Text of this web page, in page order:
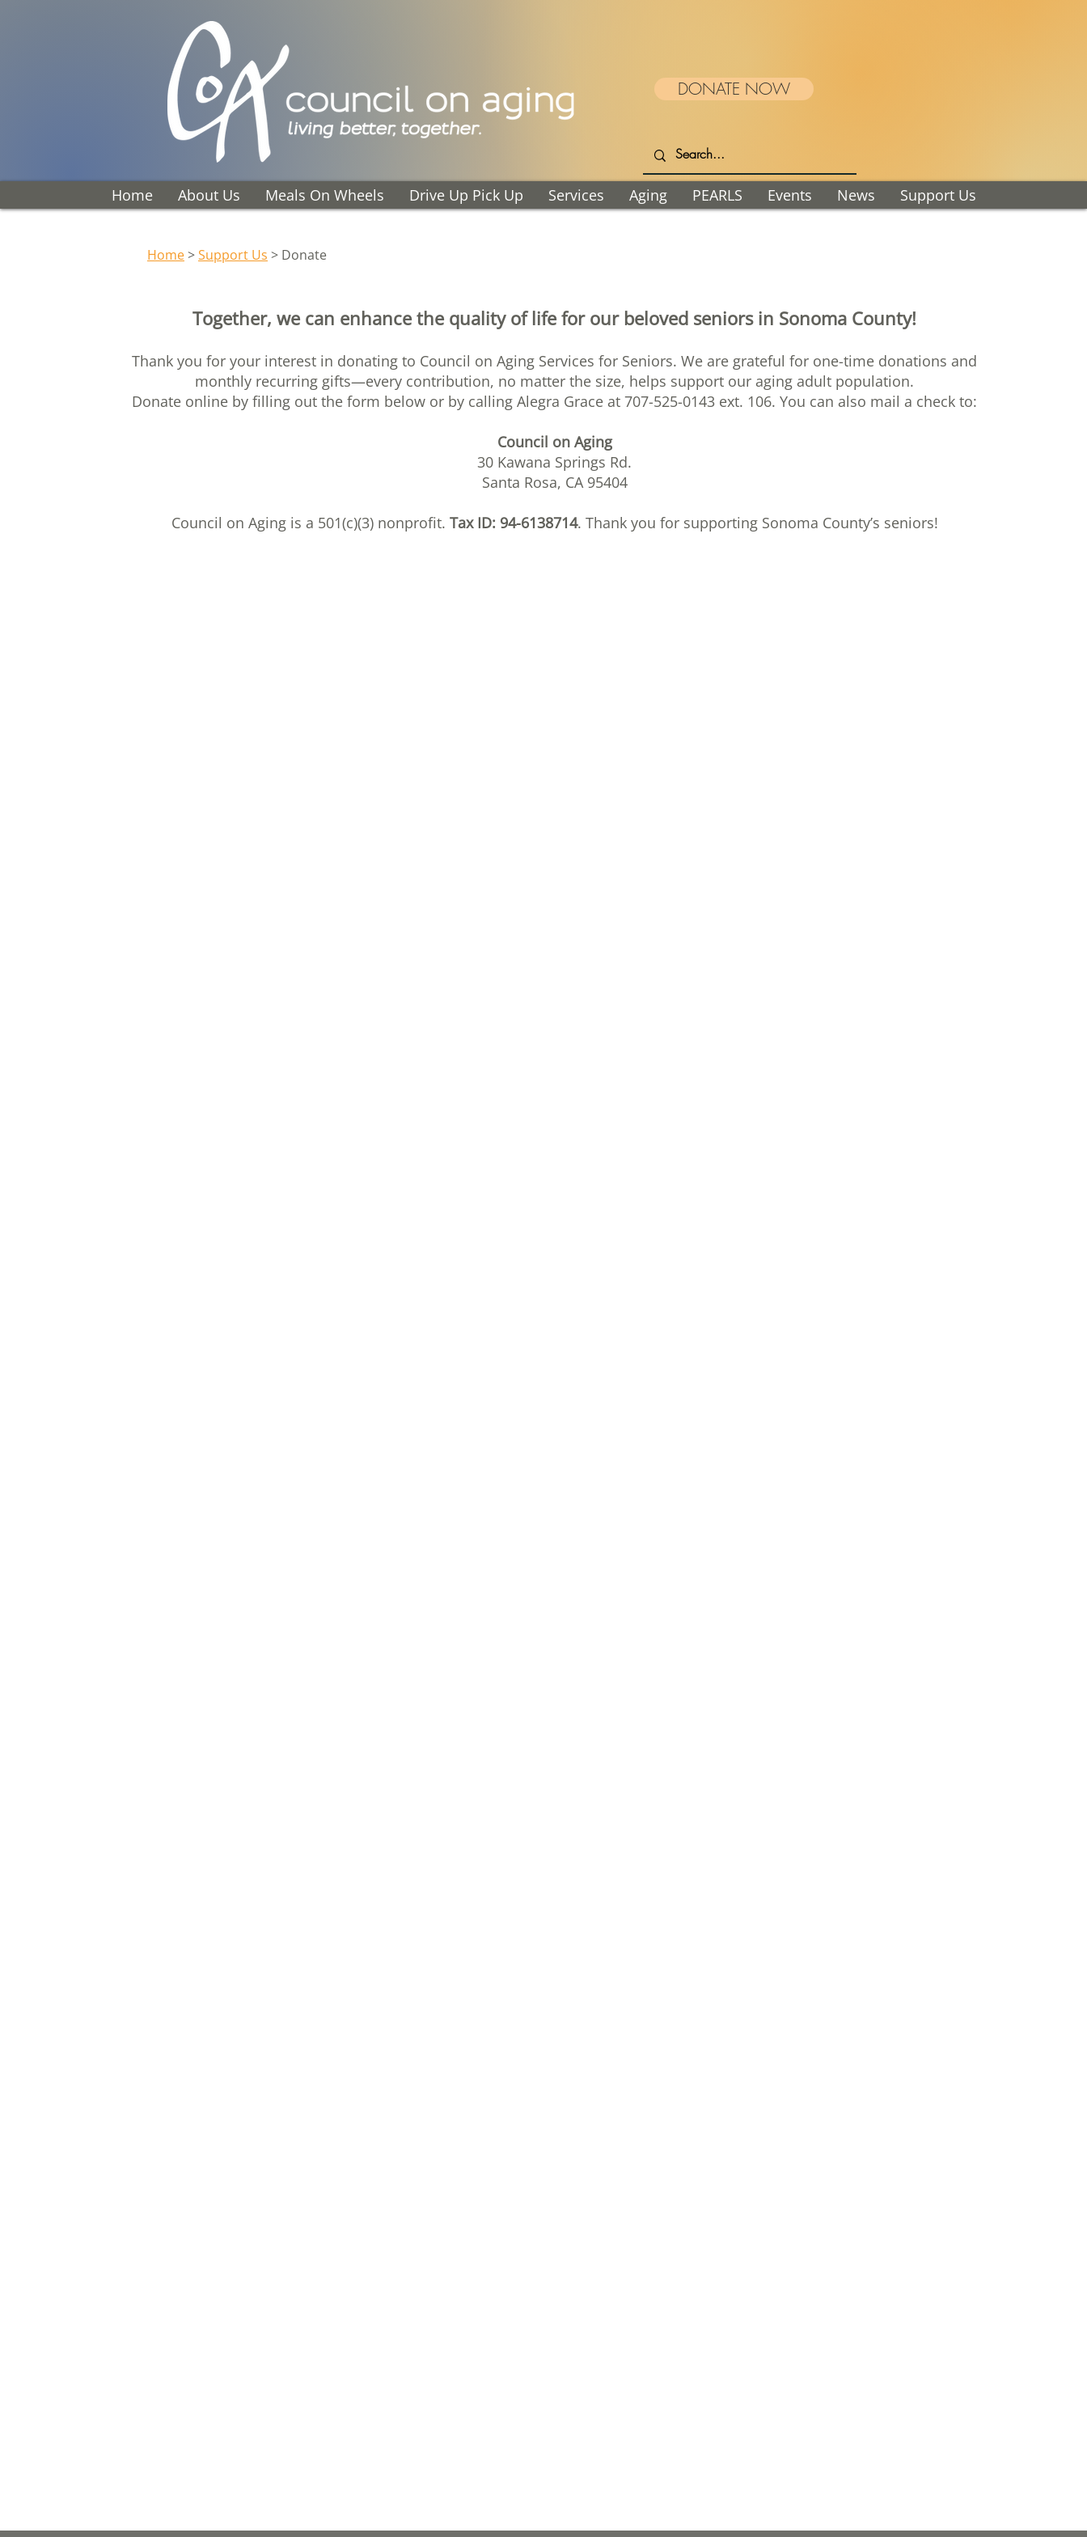
DONATE NOW
Home About Us Meals On Wheels Drive Up Pick Up Services Aging PEARLS Events News Support Us
Home>Support Us > Donate
Together, we can enhance the quality of life for our beloved seniors in Sonoma County!
Thank you for your interest in donating to Council on Aging Services for Seniors. We are grateful for one-time donations and
monthly recurring gifts—every contribution, no matter the size, helps support our aging adult population.
Donate online by filling out the form below or by calling Alegra Grace at 707-525-0143 ext. 106. You can also mail a check to:
Council on Aging
30 Kawana Springs Rd.
Santa Rosa, CA 95404
Council on Aging is a 501(c)(3) nonprofit. Tax ID: 94-6138714. Thank you for supporting Sonoma County’s seniors!